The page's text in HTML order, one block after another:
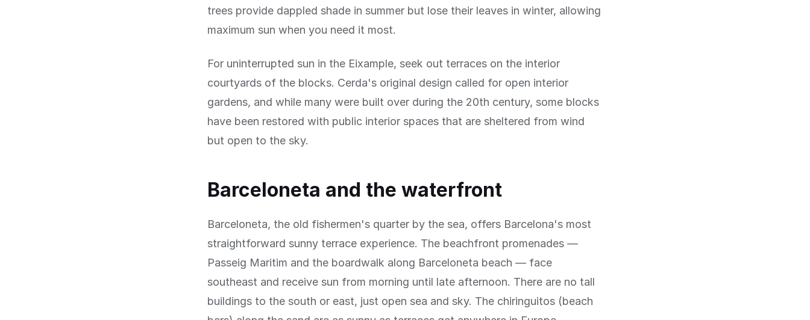
trees provide dappled shade in summer but lose their leaves in winter, allowing
maximum sun when you need it most.
For uninterrupted sun in the Eixample, seek out terraces on the interior
courtyards of the blocks. Cerda's original design called for open interior
gardens, and while many were built over during the 20th century, some blocks
have been restored with public interior spaces that are sheltered from wind
but open to the sky.
Barceloneta and the waterfront
Barceloneta, the old fishermen's quarter by the sea, offers Barcelona's most
straightforward sunny terrace experience. The beachfront promenades —
Passeig Maritim and the boardwalk along Barceloneta beach — face
southeast and receive sun from morning until late afternoon. There are no tall
buildings to the south or east, just open sea and sky. The chiringuitos (beach